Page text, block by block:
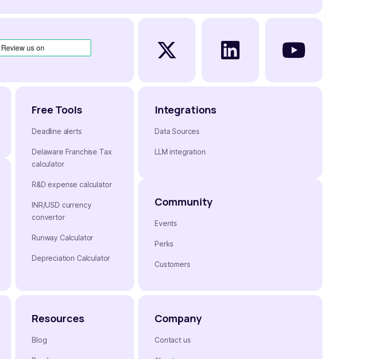
Free Tools
Deadline alerts
Delaware Franchise Tax
calculator
R&D expense calculator
INR/USD currency
convertor
Runway Calculator
Depreciation Calculator
Integrations
Data Sources
LLM integration
Community
Events
Perks
Customers
Resources
Blog
Company
Contact us